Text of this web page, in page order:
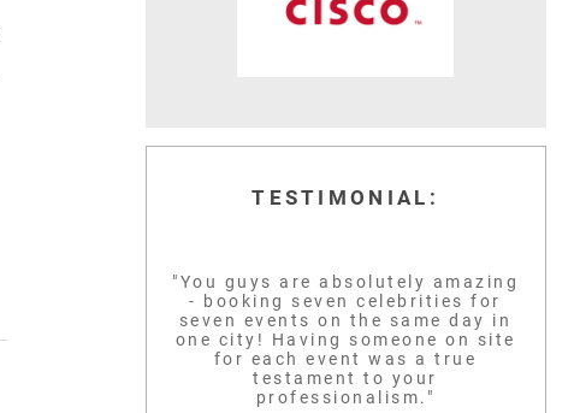
TESTIMONIAL:
"You guys are absolutely amazing
- booking seven celebrities for
seven events on the same day in
one city! Having someone on site
for each event was a true
testament to your
professionalism."